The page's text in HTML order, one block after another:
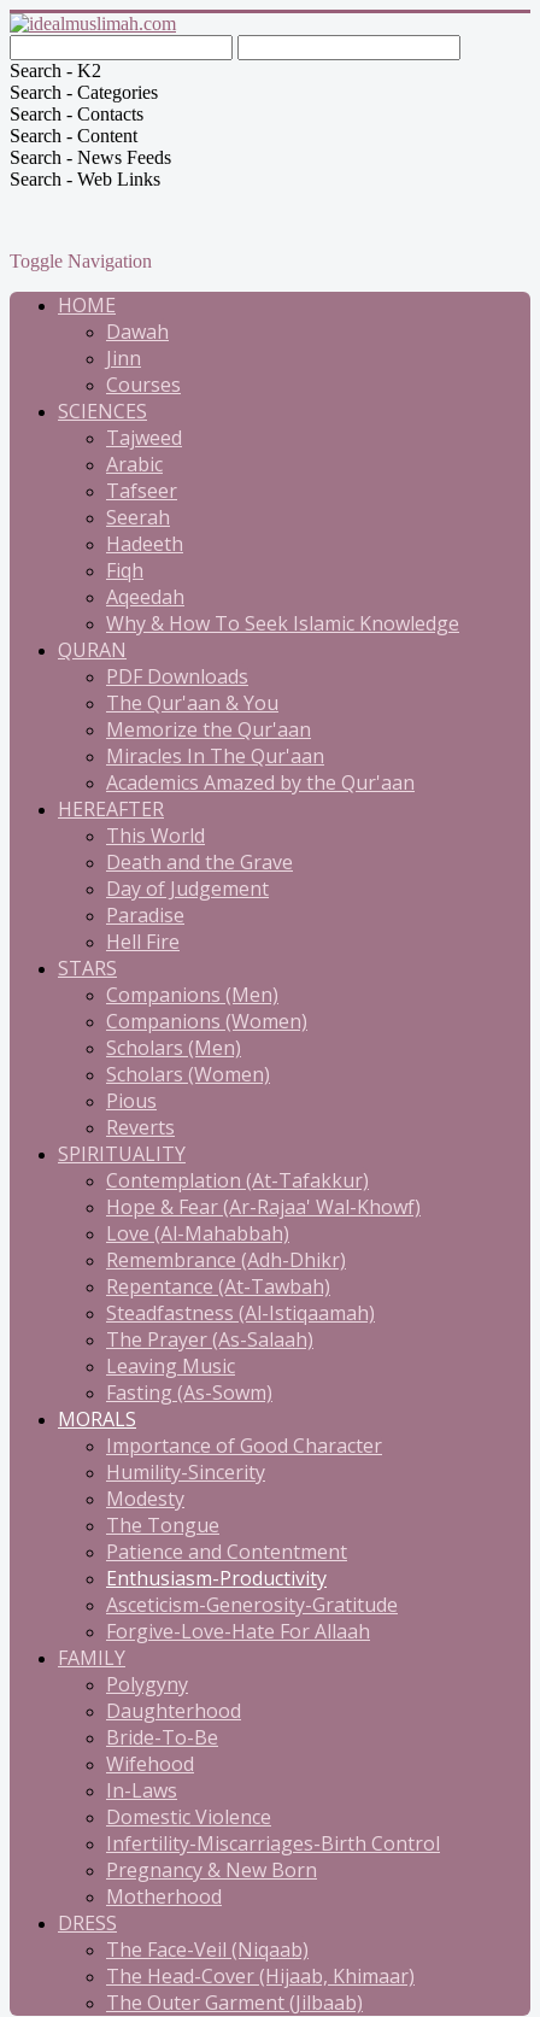
Search - K2
Search - Categories
Search - Contacts
Search - Content
Search - News Feeds
Search - Web Links
Toggle Navigation
HOME
Dawah
Jinn
Courses
SCIENCES
Tajweed
Arabic
Tafseer
Seerah
Hadeeth
Fiqh
Aqeedah
Why & How To Seek Islamic Knowledge
QURAN
PDF Downloads
The Qur'aan & You
Memorize the Qur'aan
Miracles In The Qur'aan
Academics Amazed by the Qur'aan
HEREAFTER
This World
Death and the Grave
Day of Judgement
Paradise
Hell Fire
STARS
Companions (Men)
Companions (Women)
Scholars (Men)
Scholars (Women)
Pious
Reverts
SPIRITUALITY
Contemplation (At-Tafakkur)
Hope & Fear (Ar-Rajaa' Wal-Khowf)
Love (Al-Mahabbah)
Remembrance (Adh-Dhikr)
Repentance (At-Tawbah)
Steadfastness (Al-Istiqaamah)
The Prayer (As-Salaah)
Leaving Music
Fasting (As-Sowm)
MORALS
Importance of Good Character
Humility-Sincerity
Modesty
The Tongue
Patience and Contentment
Enthusiasm-Productivity
Asceticism-Generosity-Gratitude
Forgive-Love-Hate For Allaah
FAMILY
Polygyny
Daughterhood
Bride-To-Be
Wifehood
In-Laws
Domestic Violence
Infertility-Miscarriages-Birth Control
Pregnancy & New Born
Motherhood
DRESS
The Face-Veil (Niqaab)
The Head-Cover (Hijaab, Khimaar)
The Outer Garment (Jilbaab)